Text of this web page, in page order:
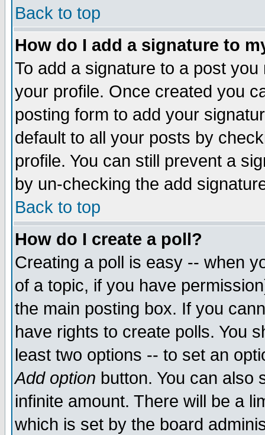
Back to top
How do I add a signature to
To add a signature to a post
your profile. Once created you
posting form to add your
default to all your posts by
profile. You can still prevent a
by un-checking the add
Back to top
How do I create a poll?
Creating a poll is easy -- when
of a topic, if you have
the main posting box. If you
have rights to create polls. You
least two options -- to set an
Add option button. You can also
infinite amount. There will be a
which is set by the board